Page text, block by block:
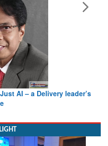
AI – a Delivery leader’s